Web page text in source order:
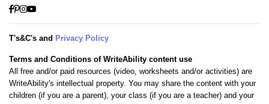
Facebook
Pinterest
Instagram
T's&C's and Privacy Policy
Terms and Conditions of WriteAbility content use
All free and/or paid resources (video, worksheets and/or activities) are
WriteAbility's intellectual property. You may share the content with your
children (if you are a parent), your class (if you are a teacher) and your